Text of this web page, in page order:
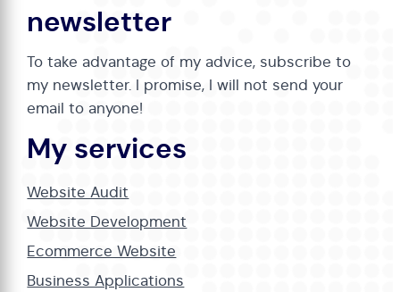
newsletter
To take advantage of my advice, subscribe to
my newsletter. I promise, I will not send your
email to anyone!
My services
Website Audit
Website Development
Ecommerce Website
Business Applications